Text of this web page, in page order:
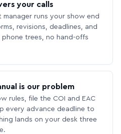
your calls
runs your show end
revisions, deadlines, and
trees, no hand-offs
is our problem
rules, file the COI and EAC
every advance deadline to
lands on your desk three